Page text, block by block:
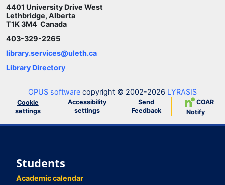
4401 University Drive West
Lethbridge, Alberta
T1K 3M4 Canada
403-329-2265
library.services@uleth.ca
Library Directory
OPUS software copyright © 2002-2026 LYRASIS
Cookie
settings
Accessibility
settings
Send
Feedback
COAR
Notify
Students
Academic calendar